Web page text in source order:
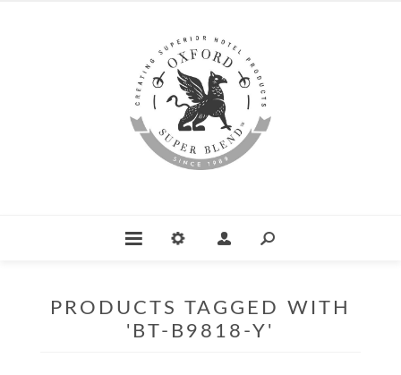
PRODUCTS TAGGED WITH
'BT-B9818-Y'